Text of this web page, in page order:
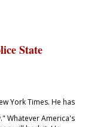
State
York Times. He has
Whatever America's